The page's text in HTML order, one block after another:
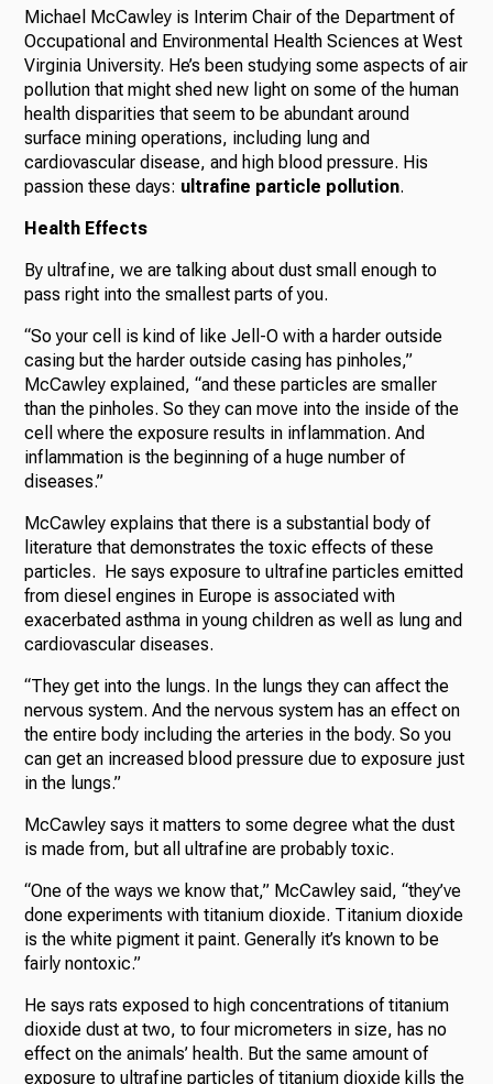
Michael McCawley is Interim Chair of the Department of
Occupational and Environmental Health Sciences at West
Virginia University. He’s been studying some aspects of air
pollution that might shed new light on some of the human
health disparities that seem to be abundant around
surface mining operations, including lung and
cardiovascular disease, and high blood pressure. His
passion these days: ultrafine particle pollution.
Health Effects
By ultrafine, we are talking about dust small enough to
pass right into the smallest parts of you.
“So your cell is kind of like Jell-O with a harder outside
casing but the harder outside casing has pinholes,”
McCawley explained, “and these particles are smaller
than the pinholes. So they can move into the inside of the
cell where the exposure results in inflammation. And
inflammation is the beginning of a huge number of
diseases.”
McCawley explains that there is a substantial body of
literature that demonstrates the toxic effects of these
particles. He says exposure to ultrafine particles emitted
from diesel engines in Europe is associated with
exacerbated asthma in young children as well as lung and
cardiovascular diseases.
“They get into the lungs. In the lungs they can affect the
nervous system. And the nervous system has an effect on
the entire body including the arteries in the body. So you
can get an increased blood pressure due to exposure just
in the lungs.”
McCawley says it matters to some degree what the dust
is made from, but all ultrafine are probably toxic.
“One of the ways we know that,” McCawley said, “they’ve
done experiments with titanium dioxide. Titanium dioxide
is the white pigment it paint. Generally it’s known to be
fairly nontoxic.”
He says rats exposed to high concentrations of titanium
dioxide dust at two, to four micrometers in size, has no
effect on the animals’ health. But the same amount of
exposure to ultrafine particles of titanium dioxide kills the